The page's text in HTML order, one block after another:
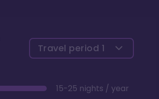
Travel period 1
15-25 nights / year